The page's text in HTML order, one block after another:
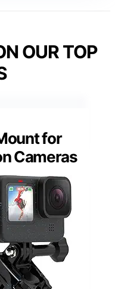
OUR TOP
for
Cameras